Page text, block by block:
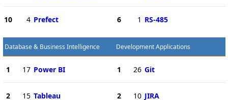
10 4 Prefect 6 1 RS-485
Database & Business Intelligence
1 17 Power BI
2 15 Tableau
Development Applications
1 26 Git
2 10 JIRA